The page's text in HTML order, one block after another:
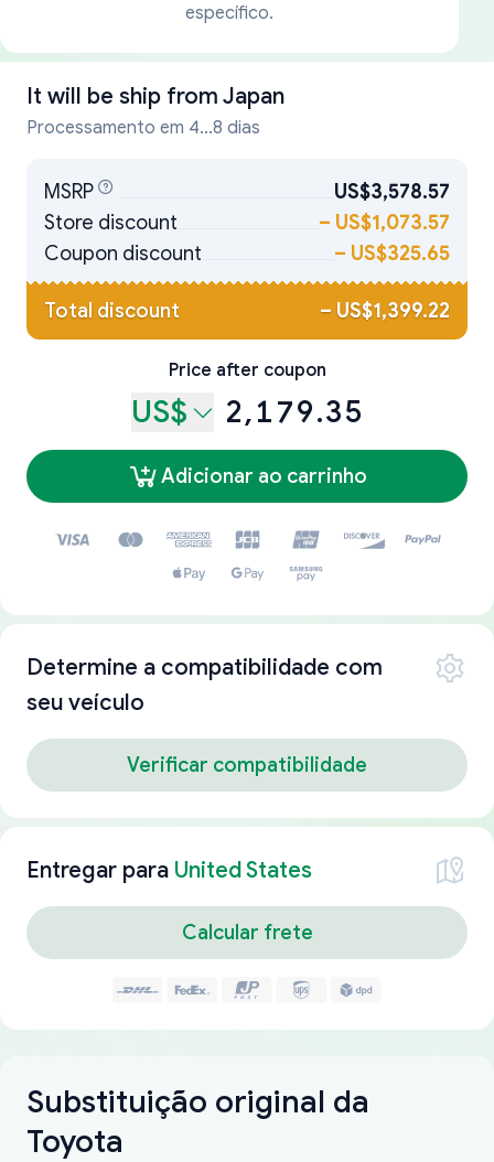
específico.
It will be ship from Japan
Processamento em 4...8 dias
MSRP
US$3,578.57
Store discount
– US$1,073.57
Coupon discount
– US$325.65
Total discount – US$1,399.22
Price after coupon
US$ 2,179.35
Adicionar ao carrinho
Determine a compatibilidade com
seu veículo
Verificar compatibilidade
Entregar para United States
Calcular frete
Substituição original da
Toyota